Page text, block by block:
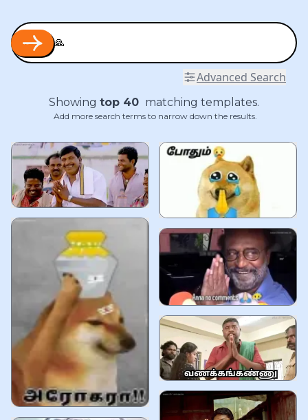
Advanced Search
Showing top 40 matching templates.
Add more search terms to narrow down the results.